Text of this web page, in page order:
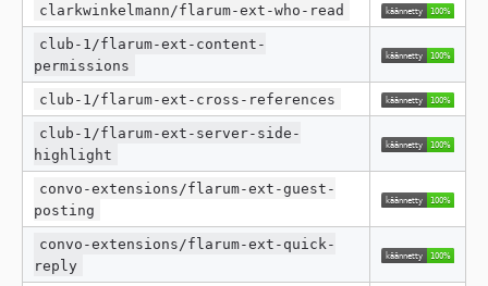
clarkwinkelmann/flarum-ext-who-read
club-1/flarum-ext-content-
permissions
club-1/flarum-ext-cross-references
club-1/flarum-ext-server-side-
highlight
convo-extensions/flarum-ext-guest-
posting
convo-extensions/flarum-ext-quick-
reply